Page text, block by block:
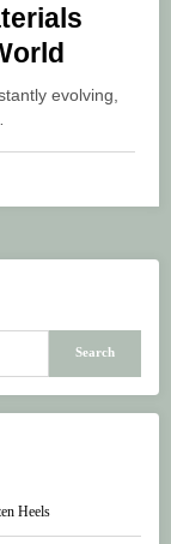
evolving,
Search
Heels